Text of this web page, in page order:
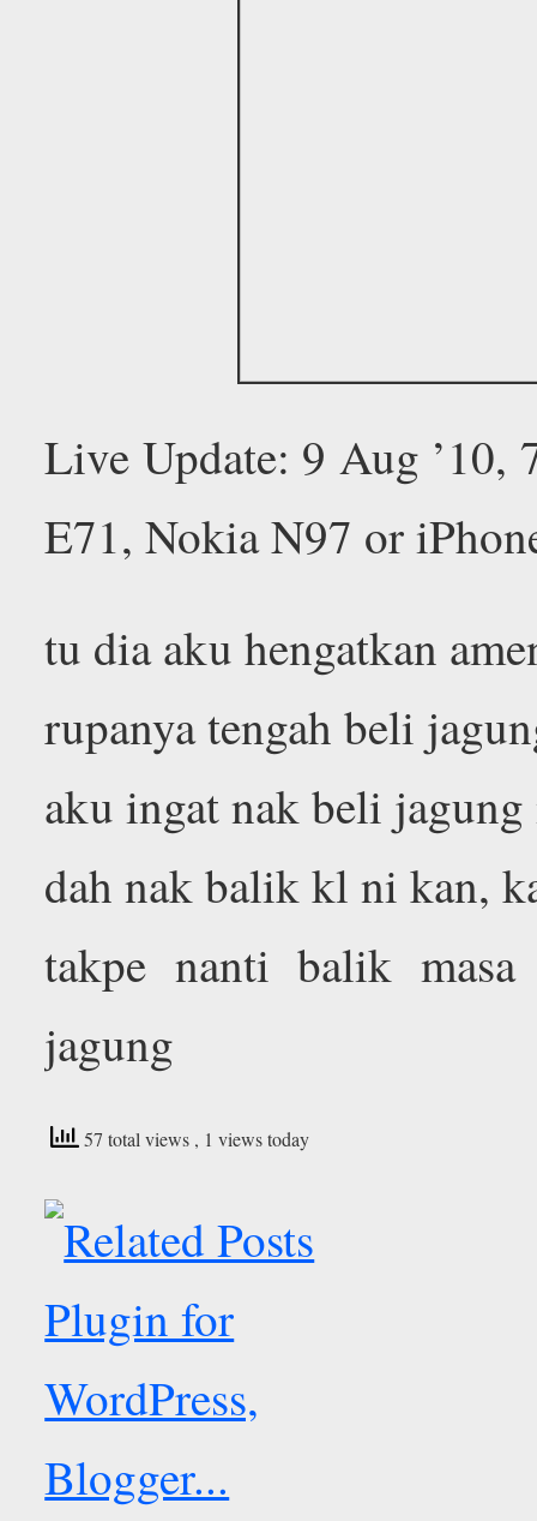
Live Update: 9 Aug ’10,
E71, Nokia N97 or
tu dia aku hengatkan
rupanya tengah beli
aku ingat nak beli
dah nak balik kl ni kan,
takpe nanti balik
jagung
57 total views , 1 views today